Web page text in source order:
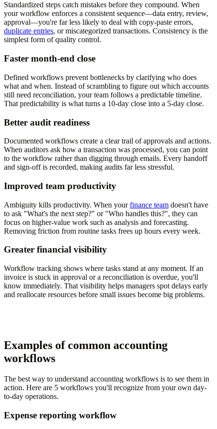
Standardized steps catch mistakes before they compound. When
your workflow enforces a consistent sequence—data entry, review,
approval—you're far less likely to deal with copy-paste errors,
duplicate entries, or miscategorized transactions. Consistency is the
simplest form of quality control.
Faster month-end close
Defined workflows prevent bottlenecks by clarifying who does
what and when. Instead of scrambling to figure out which accounts
still need reconciliation, your team follows a predictable timeline.
That predictability is what turns a 10-day close into a 5-day close.
Better audit readiness
Documented workflows create a clear trail of approvals and actions.
When auditors ask how a transaction was processed, you can point
to the workflow rather than digging through emails. Every handoff
and sign-off is recorded, making audits far less stressful.
Improved team productivity
Ambiguity kills productivity. When yourfinance team doesn't have
to ask "What's the next step?" or "Who handles this?", they can
focus on higher-value work such as analysis and forecasting.
Removing friction from routine tasks frees up hours every week.
Greater financial visibility
Workflow tracking shows where tasks stand at any moment. If an
invoice is stuck in approval or a reconciliation is overdue, you'll
know immediately. That visibility helps managers spot delays early
and reallocate resources before small issues become big problems.
Examples of common accounting
workflows
The best way to understand accounting workflows is to see them in
action. Here are 5 workflows you'll recognize from your own day-
to-day operations.
Expense reporting workflow